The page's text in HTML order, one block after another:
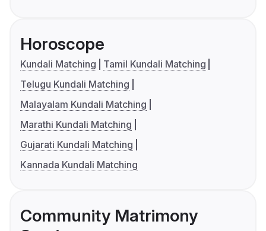
Horoscope
Kundali Matching
Tamil Kundali Matching
Telugu Kundali Matching
Malayalam Kundali Matching
Marathi Kundali Matching
Gujarati Kundali Matching
Kannada Kundali Matching
Community Matrimony